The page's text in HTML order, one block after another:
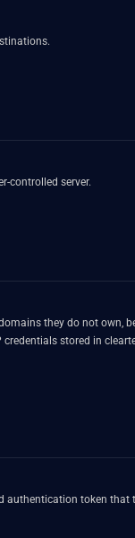
controlled server.
they do not own,
stored in
token